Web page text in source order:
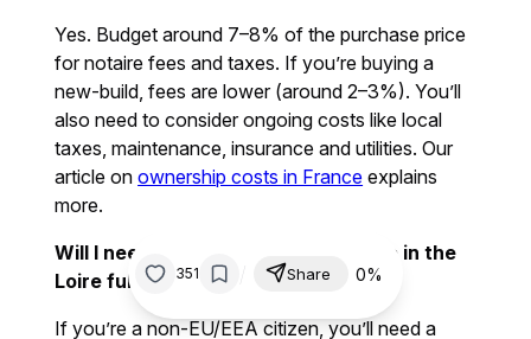
Yes. Budget around 7–8% of the purchase price
for notaire fees and taxes. If you’re buying a
new-build, fees are lower (around 2–3%). You’ll
also need to consider ongoing costs like local
taxes, maintenance, insurance and utilities. Our
article onownership costs in France explains
more.
Will I need a visa or residency to live in the
Loire full time?
If you’re a non-EU/EEA citizen, you’ll need a
351 Share 0%